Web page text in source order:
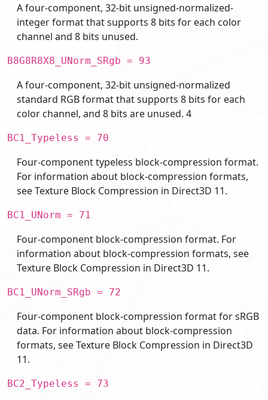
A four-component, 32-bit unsigned-normalized-
integer format that supports 8 bits for each color
channel and 8 bits unused.
B8G8R8X8_UNorm_SRgb = 93
A four-component, 32-bit unsigned-normalized
standard RGB format that supports 8 bits for each
color channel, and 8 bits are unused. 4
BC1_Typeless = 70
Four-component typeless block-compression format.
For information about block-compression formats,
see Texture Block Compression in Direct3D 11.
BC1_UNorm = 71
Four-component block-compression format. For
information about block-compression formats, see
Texture Block Compression in Direct3D 11.
BC1_UNorm_SRgb = 72
Four-component block-compression format for sRGB
data. For information about block-compression
formats, see Texture Block Compression in Direct3D
11.
BC2_Typeless = 73